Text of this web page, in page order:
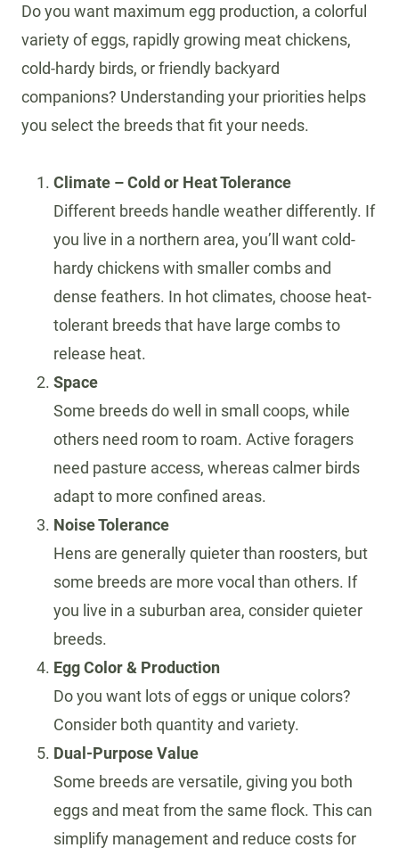
Do you want maximum egg production, a colorful
variety of eggs, rapidly growing meat chickens,
cold-hardy birds, or friendly backyard
companions? Understanding your priorities helps
you select the breeds that fit your needs.
Climate – Cold or Heat Tolerance
Different breeds handle weather differently. If
you live in a northern area, you’ll want cold-
hardy chickens with smaller combs and
dense feathers. In hot climates, choose heat-
tolerant breeds that have large combs to
release heat.
Space
Some breeds do well in small coops, while
others need room to roam. Active foragers
need pasture access, whereas calmer birds
adapt to more confined areas.
Noise Tolerance
Hens are generally quieter than roosters, but
some breeds are more vocal than others. If
you live in a suburban area, consider quieter
breeds.
Egg Color & Production
Do you want lots of eggs or unique colors?
Consider both quantity and variety.
Dual-Purpose Value
Some breeds are versatile, giving you both
eggs and meat from the same flock. This can
simplify management and reduce costs for